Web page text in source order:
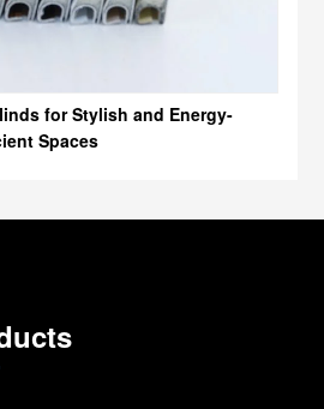
for Stylish and Energy-
Spaces